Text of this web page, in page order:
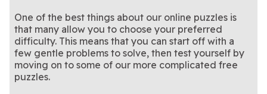
One of the best things about our online puzzles is
that many allow you to choose your preferred
difficulty. This means that you can start off with a
few gentle problems to solve, then test yourself by
moving on to some of our more complicated free
puzzles.